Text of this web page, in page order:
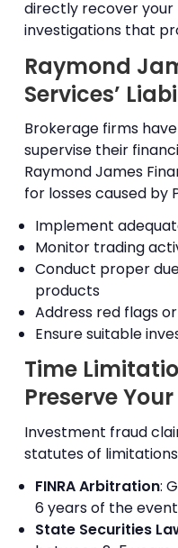
directly recover
investigations that
Raymond
Services’
Brokerage firms
supervise their
Raymond James
for losses caused by
Implement
Monitor trading
Conduct proper
products
Address red flags
Ensure suitable
Time
Preserve
Investment fraud
statutes of
FINRA Arbitration:
6 years of the
State Securities